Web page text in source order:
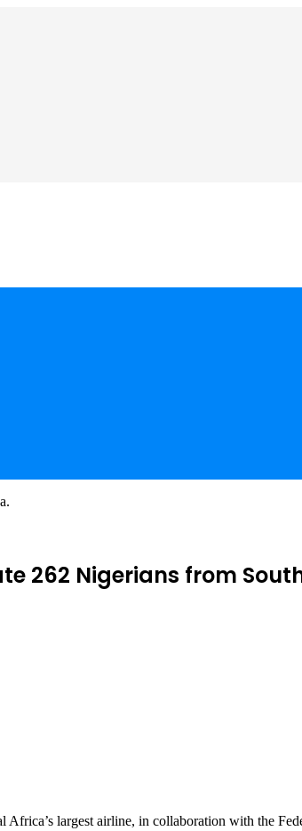
262 Nigerians from
Africa’s largest airline, in collaboration with the